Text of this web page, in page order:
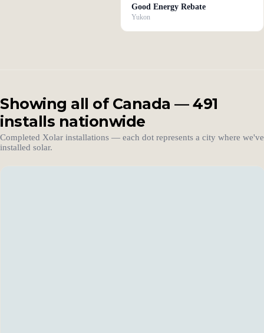
Good Energy Rebate
Yukon
Showing all of Canada — 491
installs nationwide
Completed Xolar installations — each dot represents a city where we've
installed solar.